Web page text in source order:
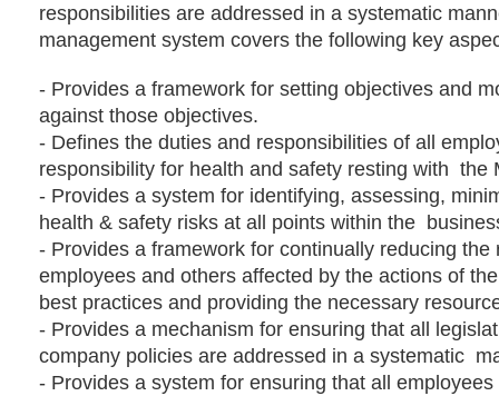
responsibilities are addressed in a systematic
management system covers the following key
- Provides a framework for setting objectives and
against those objectives.
- Defines the duties and responsibilities of all
responsibility for health and safety resting with the
- Provides a system for identifying, assessing,
health & safety risks at all points within the
- Provides a framework for continually reducing the
employees and others affected by the actions of
best practices and providing the necessary
- Provides a mechanism for ensuring that all
company policies are addressed in a systematic
- Provides a system for ensuring that all